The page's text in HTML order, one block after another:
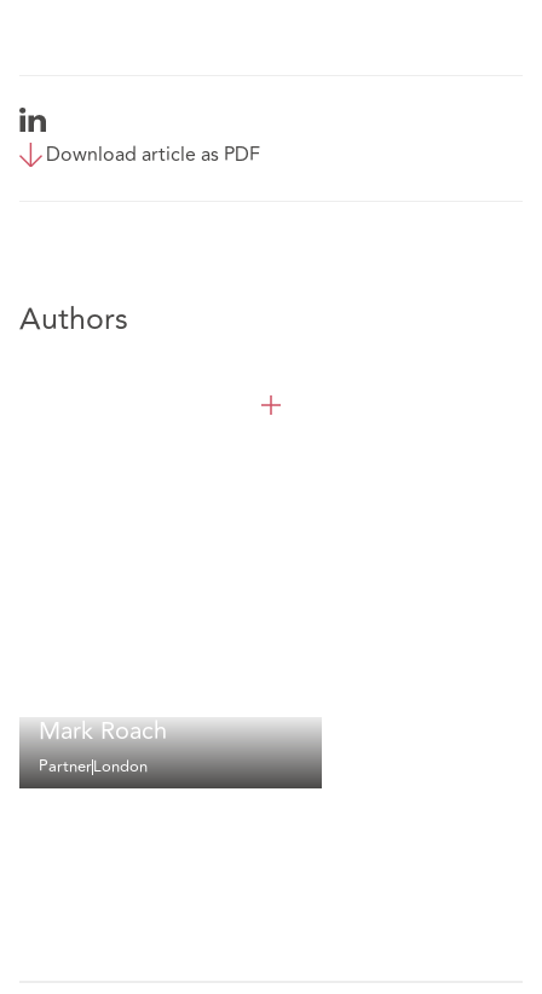
Download article as PDF
Authors
Mark Roach
PartnerLondon